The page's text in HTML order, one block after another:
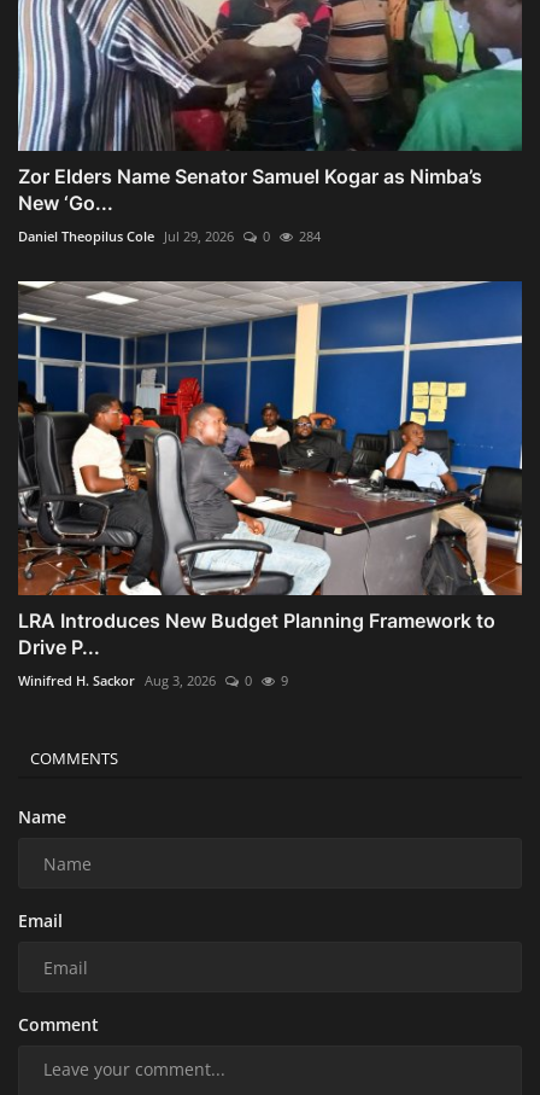
Zor Elders Name Senator Samuel Kogar as Nimba’s
New ‘Go...
Daniel Theopilus Cole Jul 29, 2026 0 284
LRA Introduces New Budget Planning Framework to
Drive P...
Winifred H. Sackor Aug 3, 2026 0 9
COMMENTS
Name
Email
Comment